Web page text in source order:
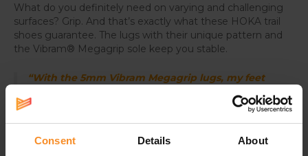
Consent Details About
What do you definitely need on varying and challenging
surfaces? Grip. And that’s exactly what these HOKA trail
shoes guarantee. The lugs with their unique pattern and
the Vibram® Megagrip sole keep you stable.
“With the 5mm Vibram Megagrip lugs, my feet
trails.”
Water-repellent running and hiking shoes